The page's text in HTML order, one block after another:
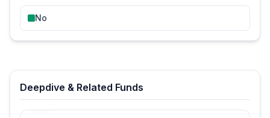
No
Deepdive & Related Funds